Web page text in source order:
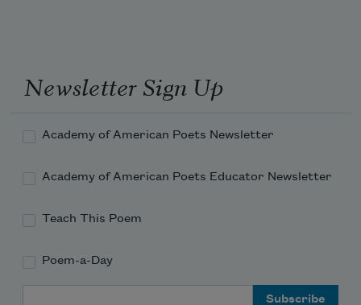
Newsletter Sign Up
Academy of American Poets Newsletter
Academy of American Poets Educator Newsletter
Teach This Poem
Poem-a-Day